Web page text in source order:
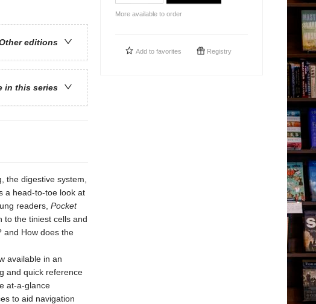
editions
in this series
the digestive system,
a head-to-toe look at
readers, Pocket
the tiniest cells and
and How does the
available in an
and quick reference
at-a-glance
to aid navigation
More available to order
Add to favorites Registry